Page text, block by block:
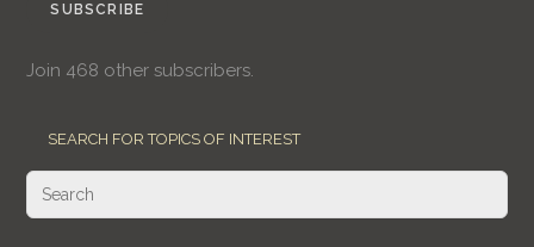
SUBSCRIBE
Join 468 other subscribers.
SEARCH FOR TOPICS OF INTEREST